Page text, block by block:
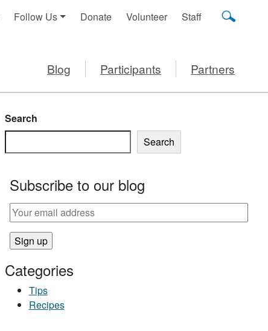
Follow Us Donate Volunteer Staff
Blog Participants Partners
Search
Search
Subscribe to our blog
Categories
Tips
Recipes